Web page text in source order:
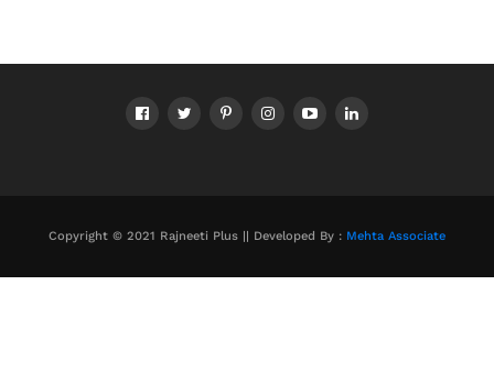
Copyright © 2021 Rajneeti Plus || Developed By : Mehta Associate